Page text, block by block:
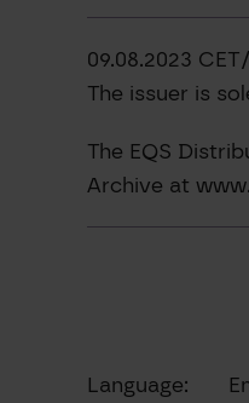
09.08.2023
The issuer is
The EQS
Archive at
Language: